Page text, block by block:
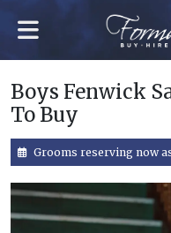
Boys Fenwick
To Buy
Grooms reserving now